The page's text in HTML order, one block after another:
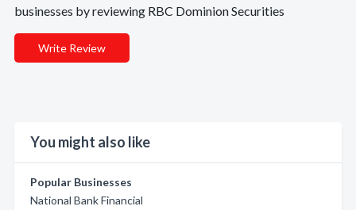
businesses by reviewing RBC Dominion Securities
Write Review
You might also like
Popular Businesses
National Bank Financial